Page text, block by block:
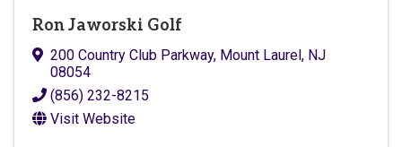
Ron Jaworski Golf
200 Country Club Parkway, Mount Laurel, NJ
08054
(856) 232-8215
Visit Website